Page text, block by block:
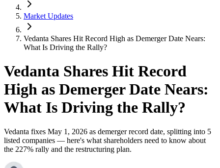
Market Updates
Vedanta Shares Hit Record High as Demerger Date Nears:
What Is Driving the Rally?
Vedanta Shares Hit Record
High as Demerger Date Nears:
What Is Driving the Rally?
Vedanta fixes May 1, 2026 as demerger record date, splitting into 5
listed companies — here's what shareholders need to know about
the 227% rally and the restructuring plan.